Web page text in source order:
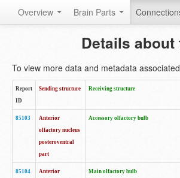
Overview Brain Parts
Details
To view more data and metadata
Report
ID
Sending structure Receiving structure
85103
Anterior
olfactory nucleus
posteroventral
part
Accessory olfactory bulb
85104
Anterior
Main olfactory bulb